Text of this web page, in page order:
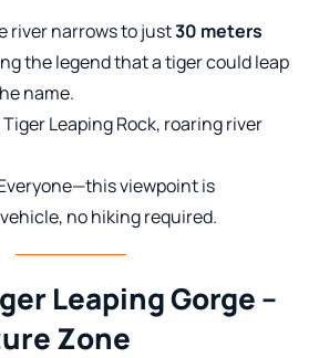
river narrows to just30 meters
the legend that a tiger could leap
name.
Tiger Leaping Rock, roaring river
viewpoint is
no hiking required.
Leaping Gorge –
Zone